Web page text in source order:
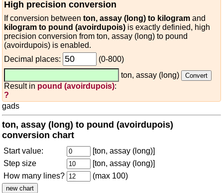
High precision conversion
If conversion between ton, assay (long) to kilogram and
kilogram to pound (avoirdupois) is exactly definied, high
precision conversion from ton, assay (long) to pound
(avoirdupois) is enabled.
Decimal places:
(0-800)
ton, assay (long)
Result in pound (avoirdupois):
?
gads
ton, assay (long) to pound (avoirdupois)
conversion chart
Start value:
[ton, assay (long)]
Step size
[ton, assay (long)]
How many lines?
(max 100)